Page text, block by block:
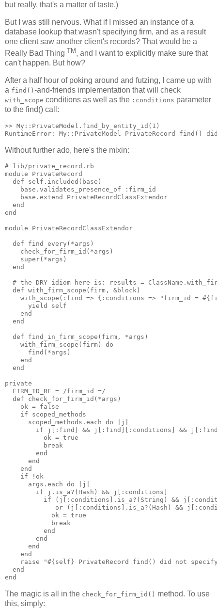
but really, that's a matter of taste.)
But I was still nervous. What if I missed an instance of a
database lookup that wasn't specifying firm, and as a result
one client saw another client's records? That would be a
Really Bad Thing TM , and I want to explicitly make sure that
can't happen. But how?
After a half hour of poking around and futzing, I came up with
a find() -and-friends implementation that will check
with_scope conditions as well as the :conditions parameter
to the find() call:
>> My::PrivateModel.find_by_entity_id(1)
Without further ado, here's the mixin:
# lib/private_record.rb
module PrivateRecord
  def self.included(base)
    base.validates_presence_of :firm_id
    base.extend PrivateRecordClassExtendor
  end
end
module PrivateRecordClassExtendor
  def find_every(*args)
    check_for_firm_id(*args)
    super(*args)
  end
# the DRY idiom here is: results =
  def with_firm_scope(firm, &block)
with_scope(:find => {:conditions => "firm_id =
      yield self
    end
  end
  def find_in_firm_scope(firm, *args)
    with_firm_scope(firm) do
      find(*args)
    end
  end
private
  FIRM_ID_RE = /firm_id =/
  def check_for_firm_id(*args)
    ok = false
    if scoped_methods
      scoped_methods.each do |j|
if j[:find] && j[:find][:conditions] &&
          ok = true
          break
        end
      end
    end
    if !ok
      args.each do |j|
        if j.is_a?(Hash) && j[:conditions]
if (j[:conditions].is_a?(String) &&
or (j[:conditions].is_a?(Hash) &&
            ok = true
            break
          end
        end
      end
    end
raise "#{self} PrivateRecord find() did not
  end
The magic is all in the check_for_firm_id() method. To use
this, simply: